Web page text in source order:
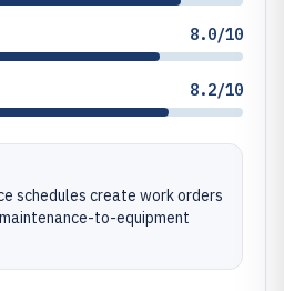
8.0/10
8.2/10
schedules create work orders
to-equipment